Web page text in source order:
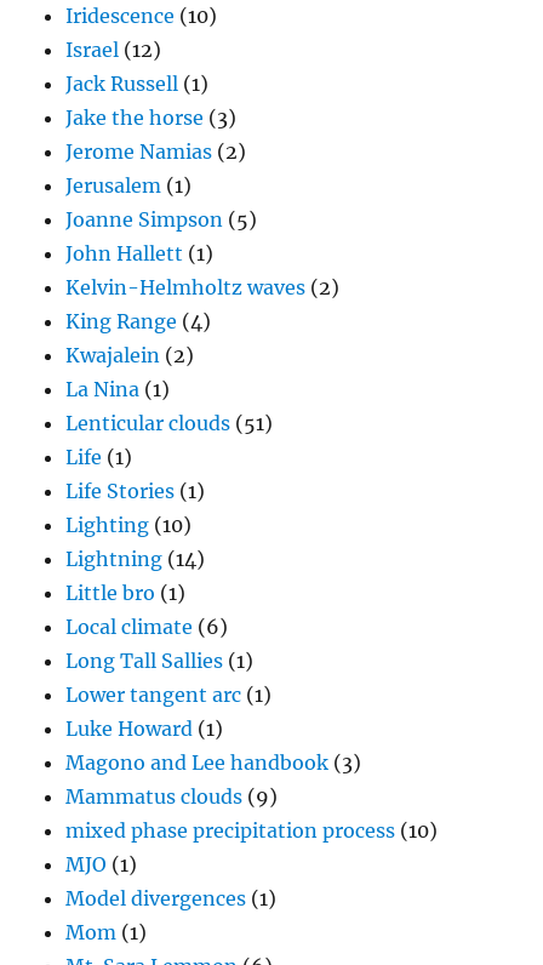
Iridescence (10)
Israel (12)
Jack Russell (1)
Jake the horse (3)
Jerome Namias (2)
Jerusalem (1)
Joanne Simpson (5)
John Hallett (1)
Kelvin-Helmholtz waves (2)
King Range (4)
Kwajalein (2)
La Nina (1)
Lenticular clouds (51)
Life (1)
Life Stories (1)
Lighting (10)
Lightning (14)
Little bro (1)
Local climate (6)
Long Tall Sallies (1)
Lower tangent arc (1)
Luke Howard (1)
Magono and Lee handbook (3)
Mammatus clouds (9)
mixed phase precipitation process (10)
MJO (1)
Model divergences (1)
Mom (1)